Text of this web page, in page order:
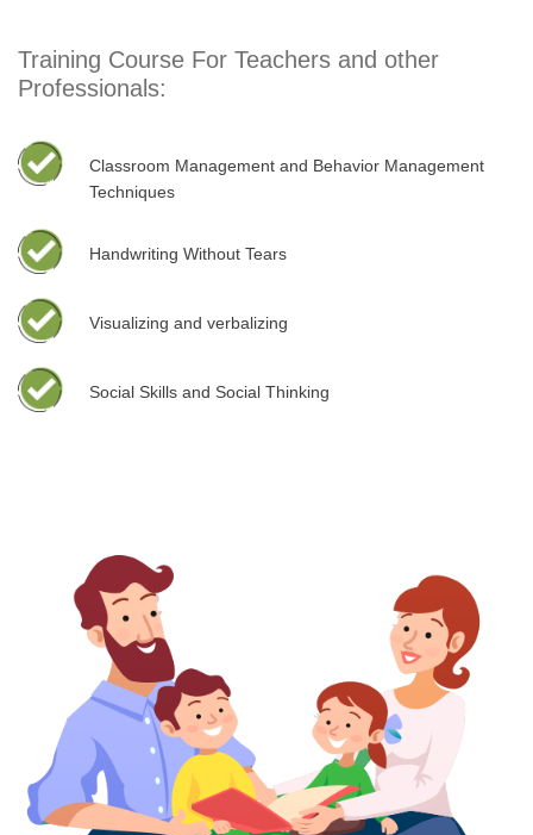
Training Course For Teachers and other
Professionals:
Classroom Management and Behavior Management
Techniques
Handwriting Without Tears
Visualizing and verbalizing
Social Skills and Social Thinking